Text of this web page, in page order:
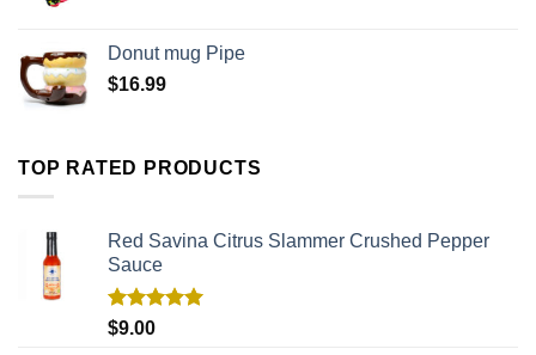
Donut mug Pipe
$16.99
TOP RATED PRODUCTS
Red Savina Citrus Slammer Crushed Pepper
Sauce
Rated
$9.00